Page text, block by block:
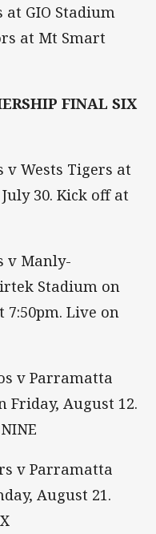
GIO Stadium
at Mt Smart
FINAL SIX
v Wests Tigers at
30. Kick off at
v Manly-
Stadium on
7:50pm. Live on
v Parramatta
Friday, August 12.
v Parramatta
August 21.